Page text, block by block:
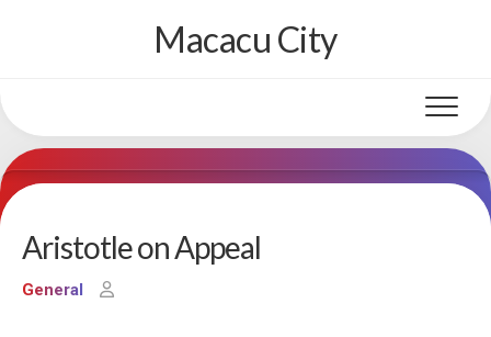
Macacu City
Aristotle on Appeal
General